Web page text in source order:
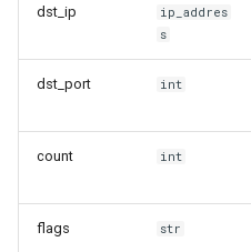
Security | Authentication |
Login
Login Failed
Logout
dst_ip
ip_addres
s
dst_port int
count int
flags str